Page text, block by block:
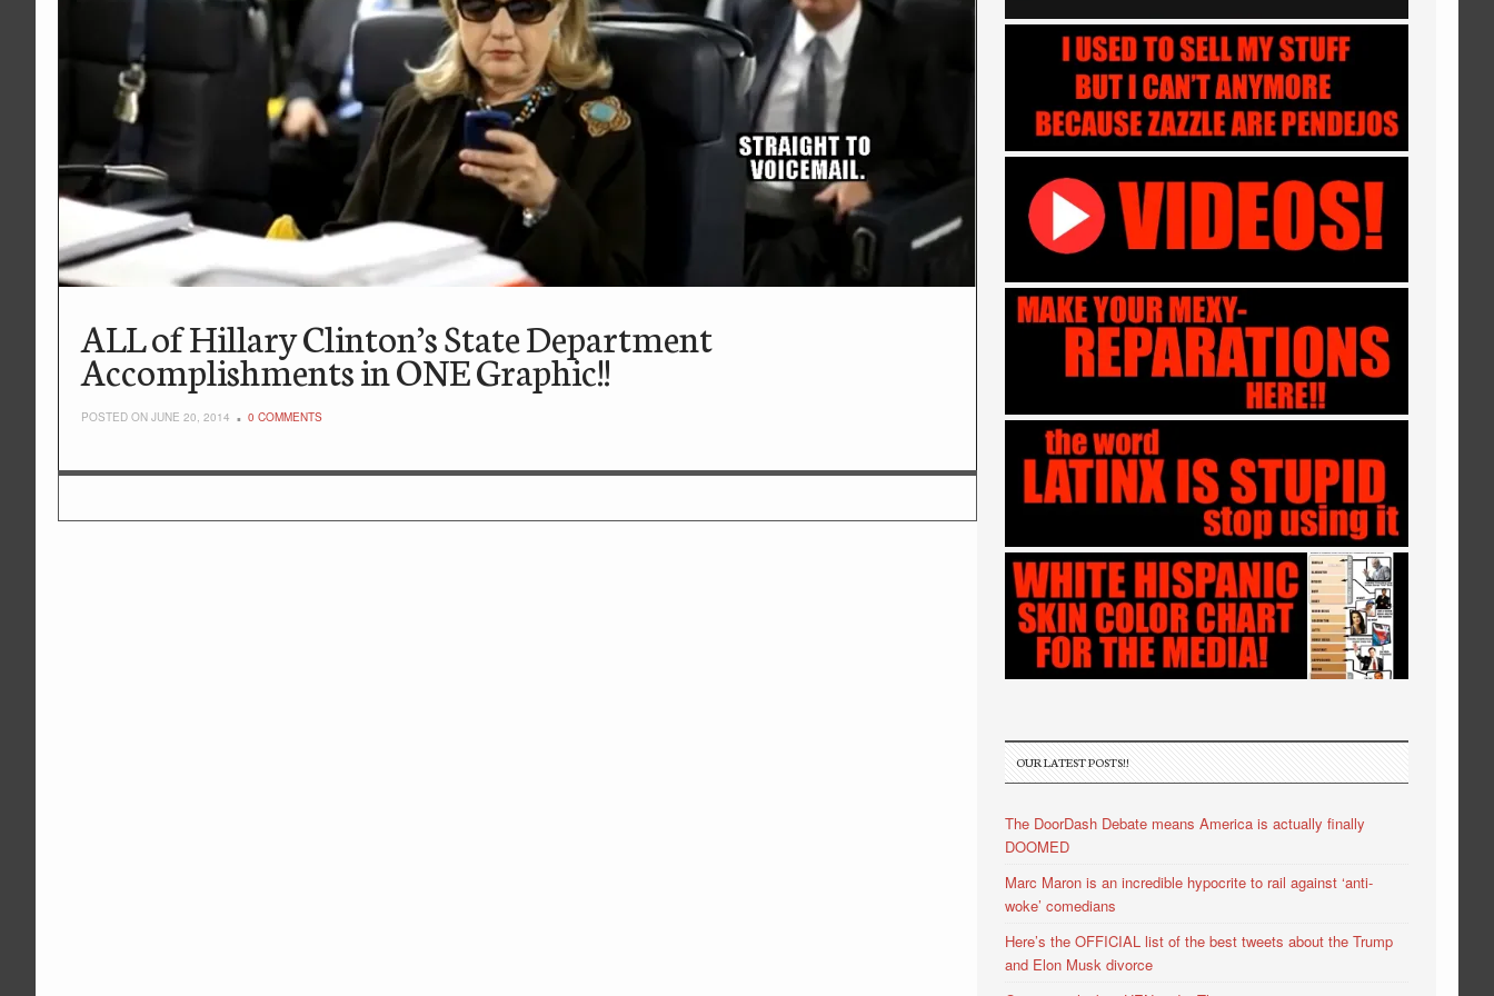
ALL of Hillary Clinton’s State Department
Accomplishments in ONE Graphic!!
POSTED ON JUNE 20, 2014 0 COMMENTS
OUR LATEST POSTS!!
The DoorDash Debate means America is actually finally
DOOMED
Marc Maron is an incredible hypocrite to rail against ‘anti-
woke’ comedians
Here’s the OFFICIAL list of the best tweets about the Trump
and Elon Musk divorce